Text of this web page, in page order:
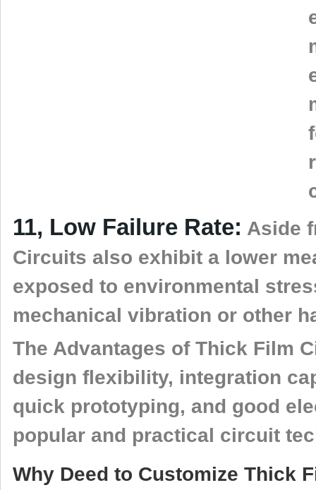
11, Low Failure Rate: Aside
Circuits also exhibit a lower
exposed to environmental
mechanical vibration or other
The Advantages of Thick Film
design flexibility, integration
quick prototyping, and good
popular and practical circuit
Why Deed to Customize Thick